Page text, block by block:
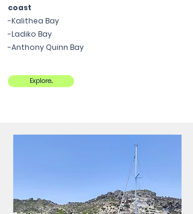
coast
-Kalithea Bay
-Ladiko Bay
-Anthony Quinn Bay
Explore...